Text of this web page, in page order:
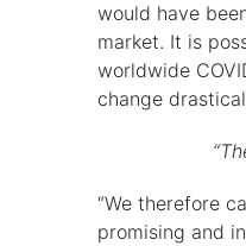
would have
market. It is
worldwide
change
“We therefore
promising and